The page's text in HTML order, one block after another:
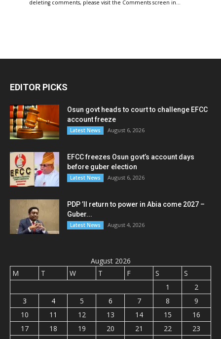
deleting comments, please visit the Comments screen in…
EDITOR PICKS
Osun govt heads to court to challenge EFCC
account freeze
Latest News August 6, 2026
EFCC freezes Osun govt’s account days
before guber election
Latest News August 6, 2026
PDP ’ll return to power in Abia come 2027 –
Guber...
Latest News August 4, 2026
August 2026
M
T W T F S
S
1
2
3
4 5 6 7 8
9
10
11 12 13 14 15
16
17
18 19 20 21 22
23